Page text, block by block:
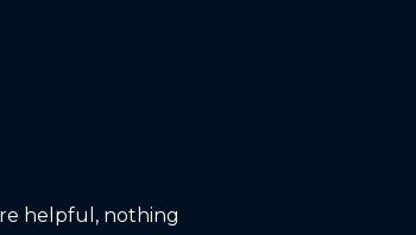
helpful, nothing